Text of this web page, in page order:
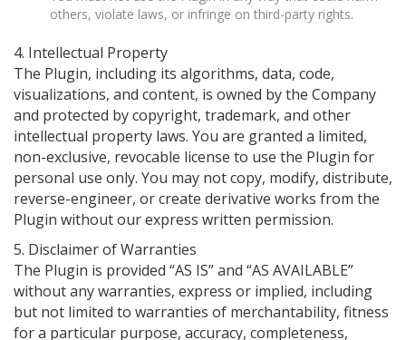
others, violate laws, or infringe on third-party rights.
4. Intellectual Property
The Plugin, including its algorithms, data, code,
visualizations, and content, is owned by the Company
and protected by copyright, trademark, and other
intellectual property laws. You are granted a limited,
non-exclusive, revocable license to use the Plugin for
personal use only. You may not copy, modify, distribute,
reverse-engineer, or create derivative works from the
Plugin without our express written permission.
5. Disclaimer of Warranties
The Plugin is provided “AS IS” and “AS AVAILABLE”
without any warranties, express or implied, including
but not limited to warranties of merchantability, fitness
for a particular purpose, accuracy, completeness,